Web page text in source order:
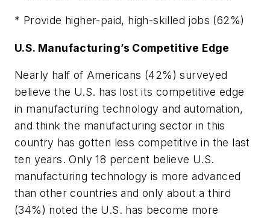
* Provide higher-paid, high-skilled jobs (62%)
U.S. Manufacturing’s Competitive Edge
Nearly half of Americans (42%) surveyed
believe the U.S. has lost its competitive edge
in manufacturing technology and automation,
and think the manufacturing sector in this
country has gotten less competitive in the last
ten years. Only 18 percent believe U.S.
manufacturing technology is more advanced
than other countries and only about a third
(34%) noted the U.S. has become more